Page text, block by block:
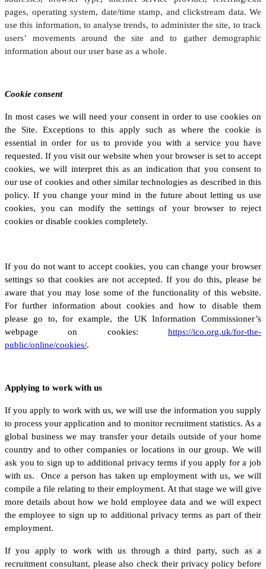
pages, operating system, date/time stamp, and clickstream data. We
use this information, to analyse trends, to administer the site, to track
users’ movements around the site and to gather demographic
information about our user base as a whole.
Cookie consent
In most cases we will need your consent in order to use cookies on
the Site. Exceptions to this apply such as where the cookie is
essential in order for us to provide you with a service you have
requested. If you visit our website when your browser is set to accept
cookies, we will interpret this as an indication that you consent to
our use of cookies and other similar technologies as described in this
policy. If you change your mind in the future about letting us use
cookies, you can modify the settings of your browser to reject
cookies or disable cookies completely.
If you do not want to accept cookies, you can change your browser
settings so that cookies are not accepted. If you do this, please be
aware that you may lose some of the functionality of this website.
For further information about cookies and how to disable them
please go to, for example, the UK Information Commissioner’s
webpage on cookies: https://ico.org.uk/for-the-
public/online/cookies/.
Applying to work with us
If you apply to work with us, we will use the information you supply
to process your application and to monitor recruitment statistics. As a
global business we may transfer your details outside of your home
country and to other companies or locations in our group. We will
ask you to sign up to additional privacy terms if you apply for a job
with us. Once a person has taken up employment with us, we will
compile a file relating to their employment. At that stage we will give
more details about how we hold employee data and we will expect
the employee to sign up to additional privacy terms as part of their
employment.
If you apply to work with us through a third party, such as a
recruitment consultant, please also check their privacy policy before